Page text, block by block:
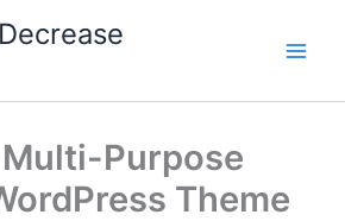
Purpose
Theme